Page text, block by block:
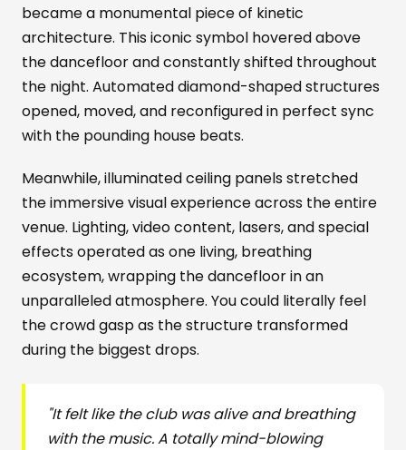
became a monumental piece of kinetic
architecture. This iconic symbol hovered above
the dancefloor and constantly shifted throughout
the night. Automated diamond-shaped structures
opened, moved, and reconfigured in perfect sync
with the pounding house beats.
Meanwhile, illuminated ceiling panels stretched
the immersive visual experience across the entire
venue. Lighting, video content, lasers, and special
effects operated as one living, breathing
ecosystem, wrapping the dancefloor in an
unparalleled atmosphere. You could literally feel
the crowd gasp as the structure transformed
during the biggest drops.
"It felt like the club was alive and breathing
with the music. A totally mind-blowing